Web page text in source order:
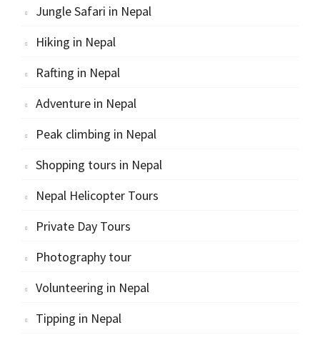
Jungle Safari in Nepal
Hiking in Nepal
Rafting in Nepal
Adventure in Nepal
Peak climbing in Nepal
Shopping tours in Nepal
Nepal Helicopter Tours
Private Day Tours
Photography tour
Volunteering in Nepal
Tipping in Nepal